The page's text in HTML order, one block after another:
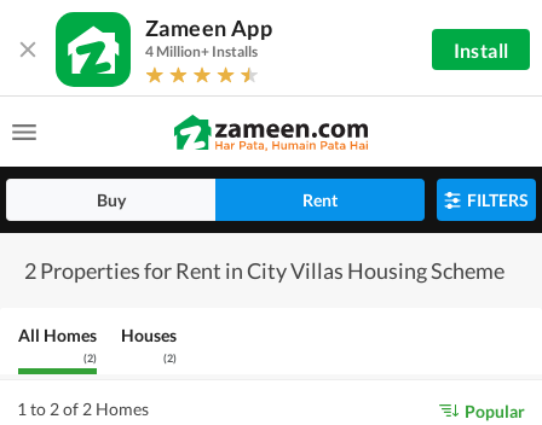
Zameen App
4 Million+ Installs Install
Buy Rent FILTERS
2 Properties for Rent in City Villas Housing Scheme
All Homes
(2)
Houses
(2)
1 to 2 of 2 Homes Popular